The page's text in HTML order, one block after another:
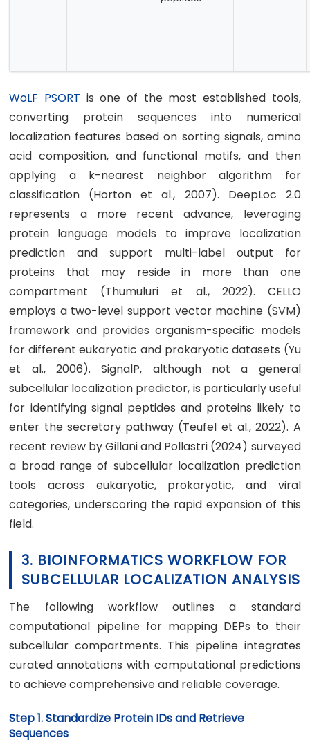
WoLF PSORT is one of the most established tools,
converting protein sequences into numerical
localization features based on sorting signals, amino
acid composition, and functional motifs, and then
applying a k-nearest neighbor algorithm for
classification (Horton et al., 2007). DeepLoc 2.0
represents a more recent advance, leveraging
protein language models to improve localization
prediction and support multi-label output for
proteins that may reside in more than one
compartment (Thumuluri et al., 2022). CELLO
employs a two-level support vector machine (SVM)
framework and provides organism-specific models
for different eukaryotic and prokaryotic datasets (Yu
et al., 2006). SignalP, although not a general
subcellular localization predictor, is particularly useful
for identifying signal peptides and proteins likely to
enter the secretory pathway (Teufel et al., 2022). A
recent review by Gillani and Pollastri (2024) surveyed
a broad range of subcellular localization prediction
tools across eukaryotic, prokaryotic, and viral
categories, underscoring the rapid expansion of this
field.
3. BIOINFORMATICS WORKFLOW FOR
SUBCELLULAR LOCALIZATION ANALYSIS
The following workflow outlines a standard
computational pipeline for mapping DEPs to their
subcellular compartments. This pipeline integrates
curated annotations with computational predictions
to achieve comprehensive and reliable coverage.
Step 1. Standardize Protein IDs and Retrieve
Sequences